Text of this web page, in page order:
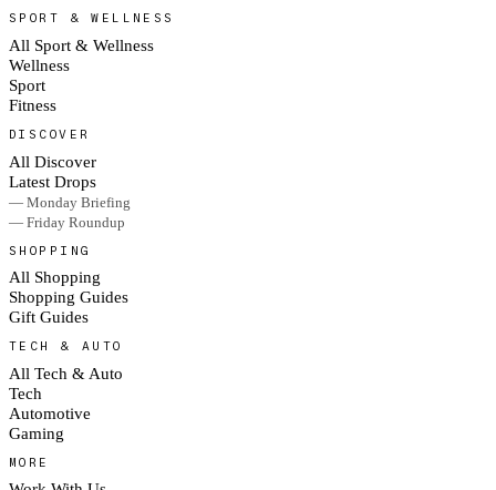
SPORT & WELLNESS
All Sport & Wellness
Wellness
Sport
Fitness
DISCOVER
All Discover
Latest Drops
— Monday Briefing
— Friday Roundup
SHOPPING
All Shopping
Shopping Guides
Gift Guides
TECH & AUTO
All Tech & Auto
Tech
Automotive
Gaming
MORE